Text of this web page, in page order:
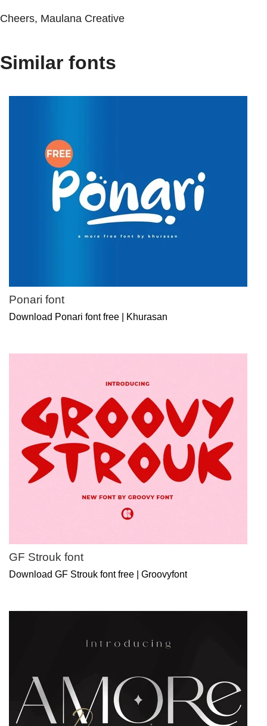
Cheers, Maulana Creative
Similar fonts
Ponari font
Download Ponari font free | Khurasan
GF Strouk font
Download GF Strouk font free | Groovyfont